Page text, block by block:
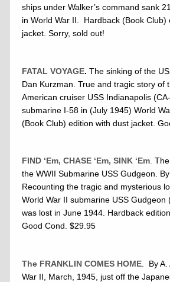
ships under Walker’s command sank
in World War II. Hardback (Book Club)
jacket. Sorry, sold out!
FATAL VOYAGE. The sinking of the
Dan Kurzman. True and tragic story of
American cruiser USS Indianapolis
submarine I-58 in (July 1945) World
(Book Club) edition with dust jacket.
FIND ‘Em, CHASE ‘Em, SINK ‘Em.
the WWII Submarine USS Gudgeon.
Recounting the tragic and mysterious
World War II submarine USS Gudgeon
was lost in June 1944. Hardback
Good Cond. $29.95
The FRANKLIN COMES HOME . By
War II, March, 1945, just off the